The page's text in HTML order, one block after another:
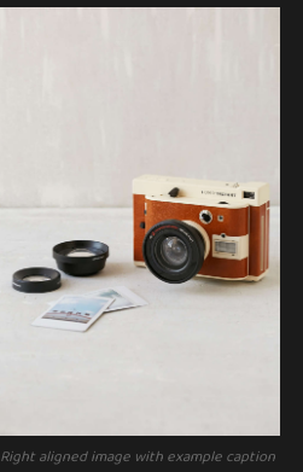
Right aligned image with example caption